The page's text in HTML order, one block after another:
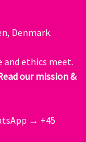
Denmark.
and ethics meet.
our mission &
→ +45